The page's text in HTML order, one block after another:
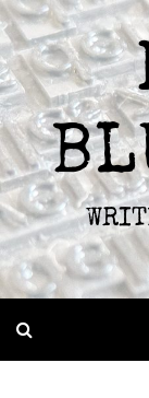
Skip
to
content